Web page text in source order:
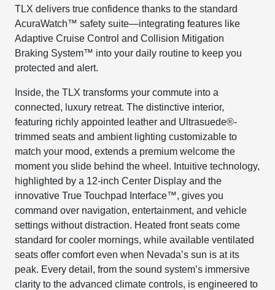
TLX delivers true confidence thanks to the standard
AcuraWatch™ safety suite—integrating features like
Adaptive Cruise Control and Collision Mitigation
Braking System™ into your daily routine to keep you
protected and alert.
Inside, the TLX transforms your commute into a
connected, luxury retreat. The distinctive interior,
featuring richly appointed leather and Ultrasuede®-
trimmed seats and ambient lighting customizable to
match your mood, extends a premium welcome the
moment you slide behind the wheel. Intuitive technology,
highlighted by a 12-inch Center Display and the
innovative True Touchpad Interface™, gives you
command over navigation, entertainment, and vehicle
settings without distraction. Heated front seats come
standard for cooler mornings, while available ventilated
seats offer comfort even when Nevada’s sun is at its
peak. Every detail, from the sound system’s immersive
clarity to the advanced climate controls, is engineered to